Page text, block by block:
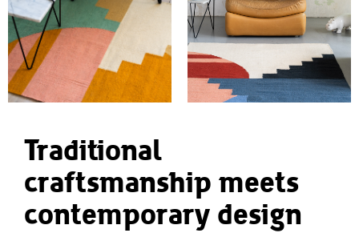
Traditional
craftsmanship meets
contemporary design